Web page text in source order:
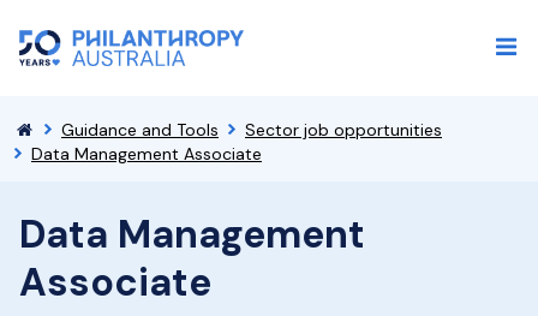
Guidance and Tools
Sector job opportunities
Data Management Associate
Data Management
Associate